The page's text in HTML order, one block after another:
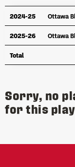
YEAR TEAM
2024-25 Ottawa
2025-26 Ottawa
Total
2024-25 Ottawa
2025-26 Ottawa
Total
Sorry, no
for this